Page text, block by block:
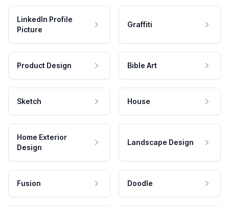
LinkedIn Profile
Picture
Graffiti
Product Design Bible Art
Sketch House
Home Exterior
Design
Landscape Design
Fusion Doodle